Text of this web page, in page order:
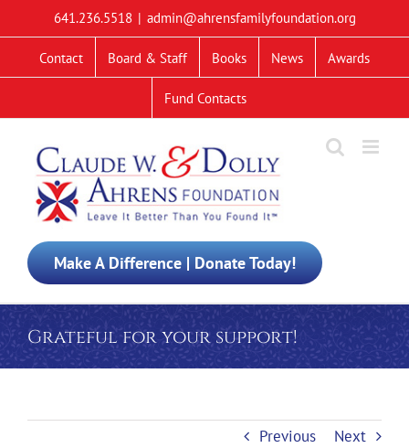
to
content
641.236.5518 | admin@ahrensfamilyfoundation.org
Contact Board & Staff Books News Awards
Fund Contacts
Make A Difference | Donate Today!
Grateful for your support!
Previous Next